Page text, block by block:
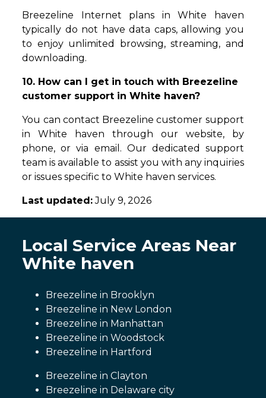
Breezeline Internet plans in White haven
typically do not have data caps, allowing you
to enjoy unlimited browsing, streaming, and
downloading.
10. How can I get in touch with Breezeline
customer support in White haven?
You can contact Breezeline customer support
in White haven through our website, by
phone, or via email. Our dedicated support
team is available to assist you with any inquiries
or issues specific to White haven services.
Last updated:July 9, 2026
Local Service Areas Near
White haven
Breezeline in Brooklyn
Breezeline in New London
Breezeline in Manhattan
Breezeline in Woodstock
Breezeline in Hartford
Breezeline in Clayton
Breezeline in Delaware city